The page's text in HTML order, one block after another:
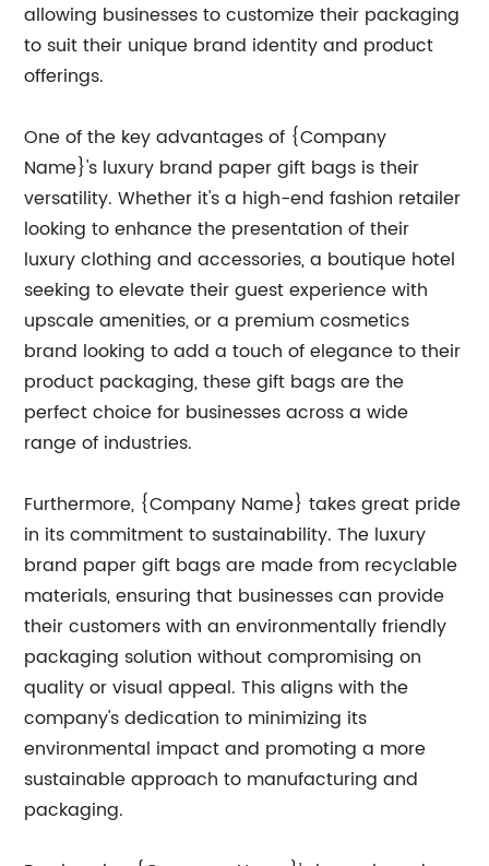
allowing businesses to customize their packaging
to suit their unique brand identity and product
offerings.
One of the key advantages of {Company
Name}'s luxury brand paper gift bags is their
versatility. Whether it's a high-end fashion retailer
looking to enhance the presentation of their
luxury clothing and accessories, a boutique hotel
seeking to elevate their guest experience with
upscale amenities, or a premium cosmetics
brand looking to add a touch of elegance to their
product packaging, these gift bags are the
perfect choice for businesses across a wide
range of industries.
Furthermore, {Company Name} takes great pride
in its commitment to sustainability. The luxury
brand paper gift bags are made from recyclable
materials, ensuring that businesses can provide
their customers with an environmentally friendly
packaging solution without compromising on
quality or visual appeal. This aligns with the
company's dedication to minimizing its
environmental impact and promoting a more
sustainable approach to manufacturing and
packaging.